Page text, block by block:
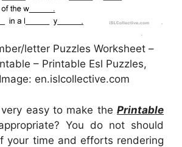
letter Puzzles Worksheet –
– Printable Esl Puzzles,
en.islcollective.com
easy to make the Printable
You do not should
your time and efforts rendering